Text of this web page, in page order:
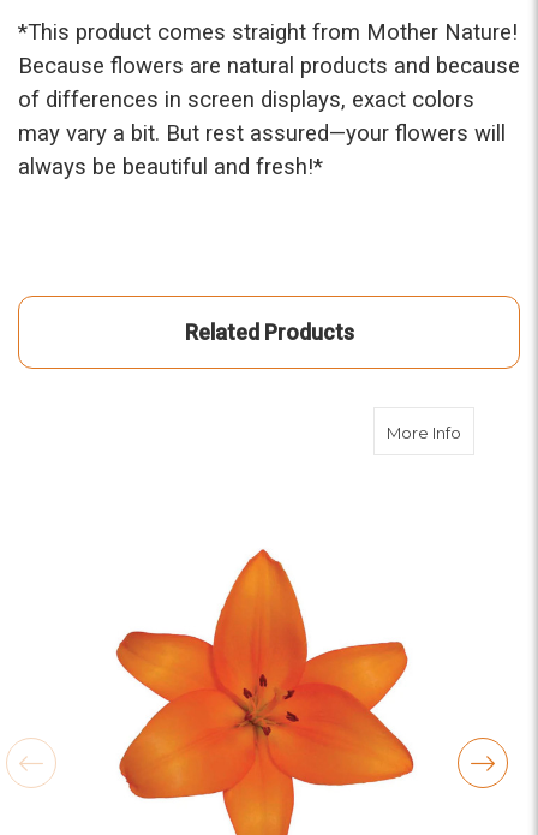
*This product comes straight from Mother Nature!
Because flowers are natural products and because
of differences in screen displays, exact colors
may vary a bit. But rest assured—your flowers will
always be beautiful and fresh!*
Related Products
More Info